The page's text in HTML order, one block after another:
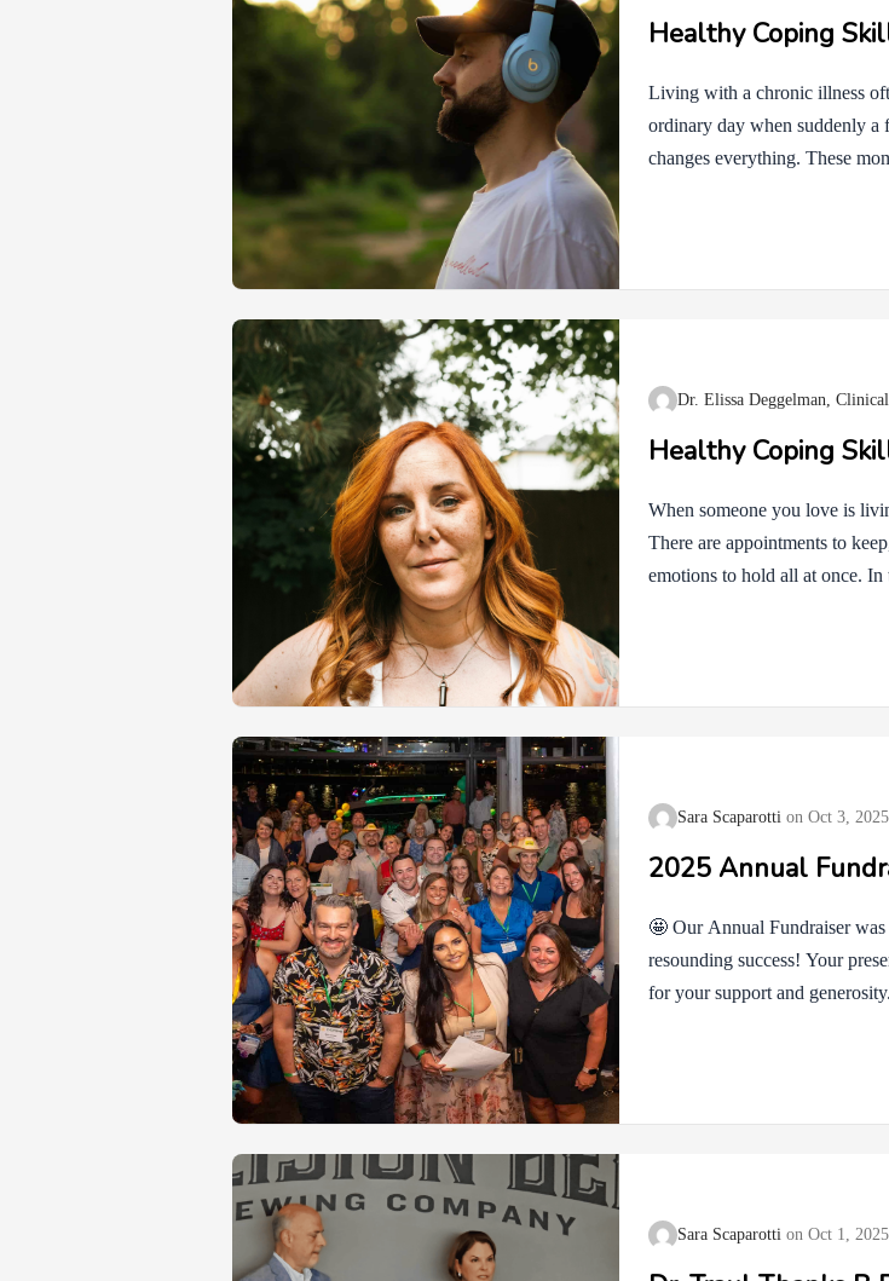
Healthy Coping
Living with a chronic illness
ordinary day when suddenly a
changes everything. These
Therapy (CBT) and
Dr. Elissa Deggelman,
Healthy Coping
When someone you love is
There are appointments to
emotions to hold all at once.
life feels heavy….
Sara Scaparotti Oct 3, 2025
2025 Annual
🤩 Our Annual Fundraiser
resounding success! Your
for your support and
competitive spirit were truly
Sara Scaparotti Oct 1, 2025